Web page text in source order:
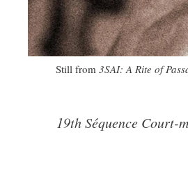
Still from 3SAI: A Rite of
19th Séquence